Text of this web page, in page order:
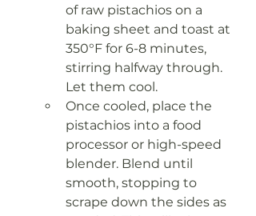
of raw pistachios on a
baking sheet and toast at
350°F for 6-8 minutes,
stirring halfway through.
Let them cool.
Once cooled, place the
pistachios into a food
processor or high-speed
blender. Blend until
smooth, stopping to
scrape down the sides as